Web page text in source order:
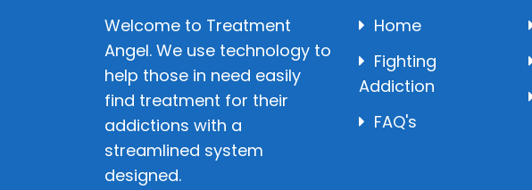
Welcome to Treatment
Angel. We use technology to
help those in need easily
find treatment for their
addictions with a
streamlined system
designed.
Home
Fighting
Addiction
FAQ's